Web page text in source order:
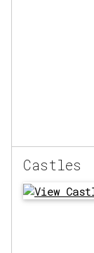
Castles